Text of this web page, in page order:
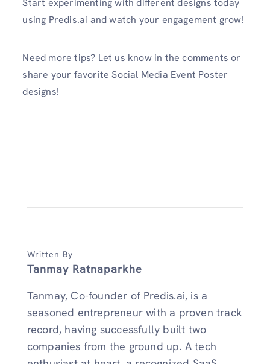
Start experimenting with different designs today
using Predis.ai and watch your engagement grow!
Need more tips? Let us know in the comments or
share your favorite Social Media Event Poster
designs!
Written By
Tanmay Ratnaparkhe
Tanmay, Co-founder of Predis.ai, is a
seasoned entrepreneur with a proven track
record, having successfully built two
companies from the ground up. A tech